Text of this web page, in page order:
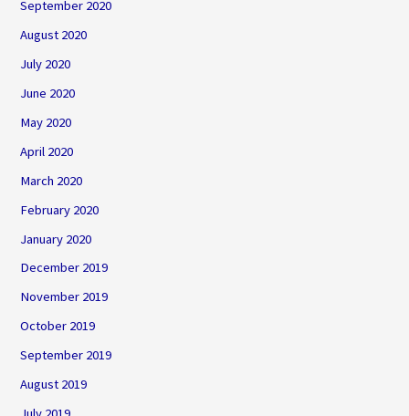
September 2020
August 2020
July 2020
June 2020
May 2020
April 2020
March 2020
February 2020
January 2020
December 2019
November 2019
October 2019
September 2019
August 2019